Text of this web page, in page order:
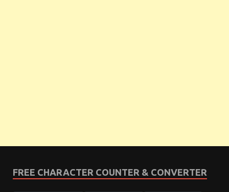
FREE CHARACTER COUNTER & CONVERTER